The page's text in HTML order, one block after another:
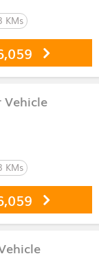
KMs
KMs